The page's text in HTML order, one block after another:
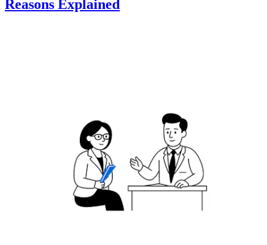
Reasons Explained